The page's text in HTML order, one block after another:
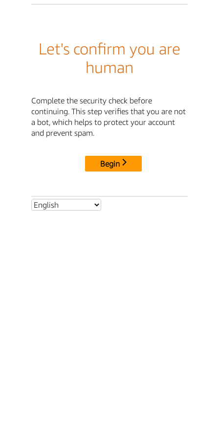
Let's confirm you are
human
Complete the security check before
continuing. This step verifies that you are not
a bot, which helps to protect your account
and prevent spam.
Begin